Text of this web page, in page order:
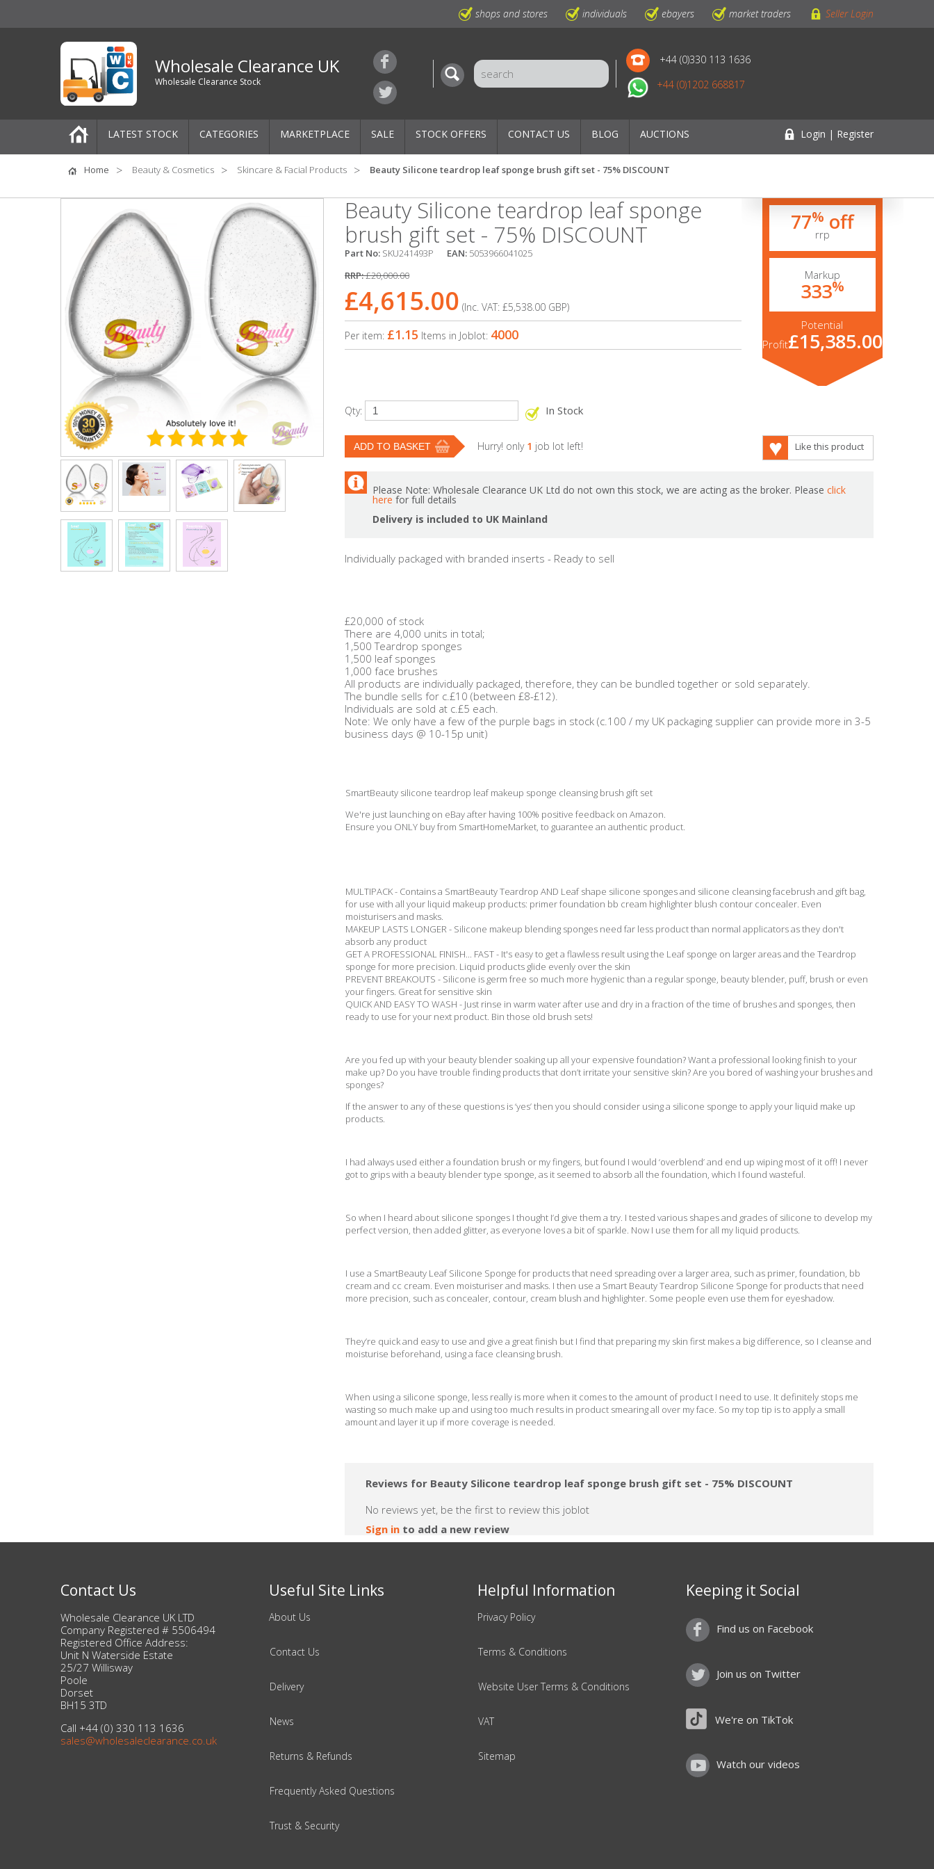
shops and stores individuals ebayers market traders Seller Login
Wholesale Clearance UK
Wholesale Clearance Stock
+44 (0)330 113 1636
+44 (0)1202 668817
LATEST STOCK CATEGORIES
Pallets
One-Off Job Lots
Mixed Job Lots
Clothing
Women's Clothing
Men's Clothing
Children’s & Baby Clothing
View All
Footwear
Women's Footwear
Men's Footwear
Children's Footwear
Home & Garden
MARKETPLACE SALE STOCK OFFERS CONTACT US BLOG AUCTIONS Login | Register
Home Beauty & Cosmetics Skincare & Facial Products Beauty Silicone teardrop leaf sponge brush gift set - 75% DISCOUNT
Beauty Silicone teardrop leaf sponge
brush gift set - 75% DISCOUNT
Part No: SKU241493P EAN: 5053966041025
RRP:£20,000.00
£4,615.00 (Inc. VAT: £5,538.00 GBP)
Per item: £1.15 Items in Joblot: 4000
77% off
rrp
Markup
333%
Potential
Profit£15,385.00
Qty: In Stock
Hurry! only 1 job lot left! Like this product
Please Note: Wholesale Clearance UK Ltd do not own this stock, we are acting as the broker. Please click
here for full details
Delivery is included to UK Mainland
Individually packaged with branded inserts - Ready to sell
£20,000 of stock
There are 4,000 units in total;
1,500 Teardrop sponges
1,500 leaf sponges
1,000 face brushes
All products are individually packaged, therefore, they can be bundled together or sold separately.
The bundle sells for c.£10 (between £8-£12).
Individuals are sold at c.£5 each.
Note: We only have a few of the purple bags in stock (c.100 / my UK packaging supplier can provide more in 3-5
business days @ 10-15p unit)
SmartBeauty silicone teardrop leaf makeup sponge cleansing brush gift set
We're just launching on eBay after having 100% positive feedback on Amazon.
Ensure you ONLY buy from SmartHomeMarket, to guarantee an authentic product.
MULTIPACK - Contains a SmartBeauty Teardrop AND Leaf shape silicone sponges and silicone cleansing facebrush and gift bag,
for use with all your liquid makeup products: primer foundation bb cream highlighter blush contour concealer. Even
moisturisers and masks.
MAKEUP LASTS LONGER - Silicone makeup blending sponges need far less product than normal applicators as they don't
absorb any product
GET A PROFESSIONAL FINISH... FAST - It's easy to get a flawless result using the Leaf sponge on larger areas and the Teardrop
sponge for more precision. Liquid products glide evenly over the skin
PREVENT BREAKOUTS - Silicone is germ free so much more hygienic than a regular sponge, beauty blender, puff, brush or even
your fingers. Great for sensitive skin
QUICK AND EASY TO WASH - Just rinse in warm water after use and dry in a fraction of the time of brushes and sponges, then
ready to use for your next product. Bin those old brush sets!
Are you fed up with your beauty blender soaking up all your expensive foundation? Want a professional looking finish to your
make up? Do you have trouble finding products that don’t irritate your sensitive skin? Are you bored of washing your brushes and
sponges?
If the answer to any of these questions is ‘yes’ then you should consider using a silicone sponge to apply your liquid make up
products.
I had always used either a foundation brush or my fingers, but found I would ‘overblend’ and end up wiping most of it off! I never
got to grips with a beauty blender type sponge, as it seemed to absorb all the foundation, which I found wasteful.
So when I heard about silicone sponges I thought I’d give them a try. I tested various shapes and grades of silicone to develop my
perfect version, then added glitter, as everyone loves a bit of sparkle. Now I use them for all my liquid products.
I use a SmartBeauty Leaf Silicone Sponge for products that need spreading over a larger area, such as primer, foundation, bb
cream and cc cream. Even moisturiser and masks. I then use a Smart Beauty Teardrop Silicone Sponge for products that need
more precision, such as concealer, contour, cream blush and highlighter. Some people even use them for eyeshadow.
They’re quick and easy to use and give a great finish but I find that preparing my skin first makes a big difference, so I cleanse and
moisturise beforehand, using a face cleansing brush.
When using a silicone sponge, less really is more when it comes to the amount of product I need to use. It definitely stops me
wasting so much make up and using too much results in product smearing all over my face. So my top tip is to apply a small
amount and layer it up if more coverage is needed.
Reviews for Beauty Silicone teardrop leaf sponge brush gift set - 75% DISCOUNT
No reviews yet, be the first to review this joblot
Sign in to add a new review
Contact Us
Wholesale Clearance UK LTD
Company Registered # 5506494
Registered Office Address:
Unit N Waterside Estate
25/27 Willisway
Poole
Dorset
BH15 3TD
Call +44 (0) 330 113 1636
sales@wholesaleclearance.co.uk
Useful Site Links
About Us
Contact Us
Delivery
News
Returns & Refunds
Frequently Asked Questions
Trust & Security
Helpful Information
Privacy Policy
Terms & Conditions
Website User Terms & Conditions
VAT
Sitemap
Keeping it Social
Find us on Facebook
Join us on Twitter
We're on TikTok
Watch our videos